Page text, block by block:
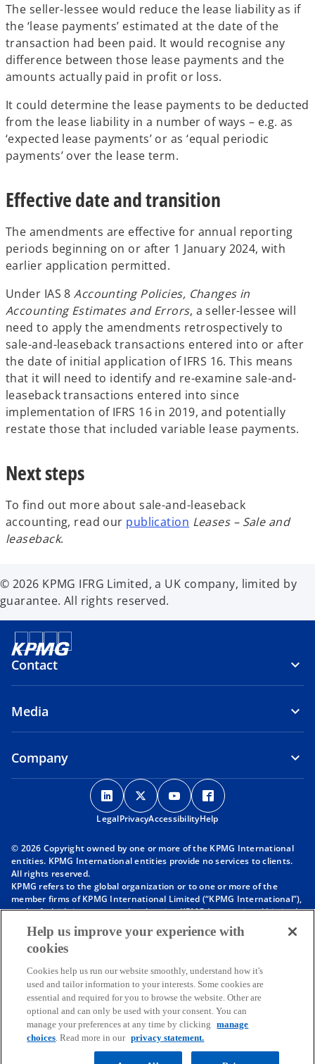
The seller-lessee would reduce the lease liability as if
the ‘lease payments’ estimated at the date of the
transaction had been paid. It would recognise any
difference between those lease payments and the
amounts actually paid in profit or loss.
It could determine the lease payments to be deducted
from the lease liability in a number of ways – e.g. as
‘expected lease payments’ or as ‘equal periodic
payments’ over the lease term.
Effective date and transition
The amendments are effective for annual reporting
periods beginning on or after 1 January 2024, with
earlier application permitted.
Under IAS 8Accounting Policies, Changes in
Accounting Estimates and Errors, a seller-lessee will
need to apply the amendments retrospectively to
sale-and-leaseback transactions entered into or after
the date of initial application of IFRS 16. This means
that it will need to identify and re-examine sale-and-
leaseback transactions entered into since
implementation of IFRS 16 in 2019, and potentially
restate those that included variable lease payments.
Next steps
To find out more about sale-and-leaseback
accounting, read our publication Leases – Sale and
leaseback.
© 2026 KPMG IFRG Limited, a UK company, limited by
guarantee. All rights reserved.
Contact
Media
Company
o
p
e
s
n
a
e
t
a
b
o
p
e
s
n
a
e
t
a
b
o
p
e
s
n
a
e
t
a
b
p
s
n
a
e
t
a
b
LegalPrivacyAccessibilityHelp
© 2026 Copyright owned by one or more of the KPMG International
entities. KPMG International entities provide no services to clients.
All rights reserved.
KPMG refers to the global organization or to one or more of the
member firms of KPMG International Limited (“KPMG International”),
each of which is a separate legal entity. KPMG International Limited
is a private English company limited by guarantee and does not
provide services to clients. For more detail about our structure please
visithttps://kpmg.com/governance
affiliated with KPMG International. KPMG International provides no
client services. No member firm has any authority to obligate or bind
KPMG International or any other member firm vis-à-vis third parties,
nor does KPMG International have any such authority to obligate or
bind any member firm.
Throughout this website, “we”, “KPMG”, “us” and “our” refers to the
KPMG global organization, to KPMG International Limited (“KPMG
Help us improve your experience with
cookies
Cookies help us run our website smoothly, understand how it's
used and tailor information to your interests. Some cookies are
essential and required for you to browse the website. Other are
optional and can only be used with your consent. You can
manage your preferences at any time by clicking
manage
choices. Read more in our privacy statement.